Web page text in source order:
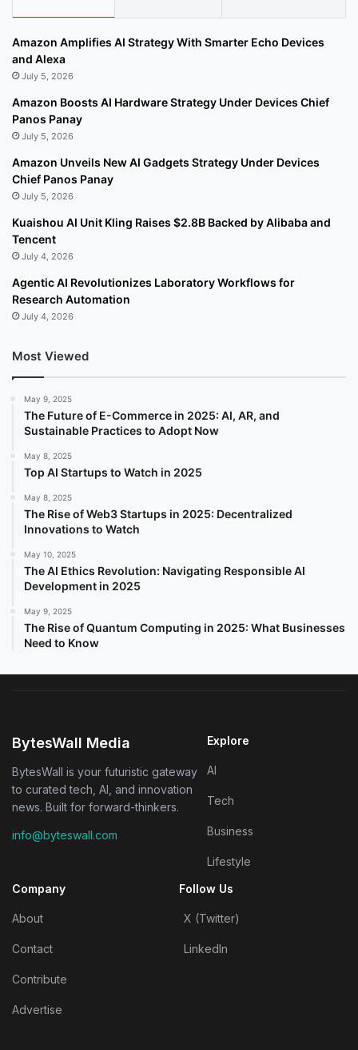
Amazon Amplifies AI Strategy With Smarter Echo Devices
and Alexa
July 5, 2026
Amazon Boosts AI Hardware Strategy Under Devices Chief
Panos Panay
July 5, 2026
Amazon Unveils New AI Gadgets Strategy Under Devices
Chief Panos Panay
July 5, 2026
Kuaishou AI Unit Kling Raises $2.8B Backed by Alibaba and
Tencent
July 4, 2026
Agentic AI Revolutionizes Laboratory Workflows for
Research Automation
July 4, 2026
Most Viewed
May 9, 2025
The Future of E-Commerce in 2025: AI, AR, and
Sustainable Practices to Adopt Now
May 8, 2025
Top AI Startups to Watch in 2025
May 8, 2025
The Rise of Web3 Startups in 2025: Decentralized
Innovations to Watch
May 10, 2025
The AI Ethics Revolution: Navigating Responsible AI
Development in 2025
May 9, 2025
The Rise of Quantum Computing in 2025: What Businesses
Need to Know
BytesWall Media
BytesWall is your futuristic gateway
to curated tech, AI, and innovation
news. Built for forward-thinkers.
info@byteswall.com
Explore
AI
Tech
Business
Lifestyle
Company
About
Contact
Contribute
Advertise
Follow Us
X (Twitter)
LinkedIn